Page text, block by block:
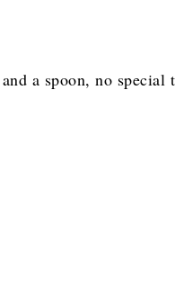
a spoon, no special